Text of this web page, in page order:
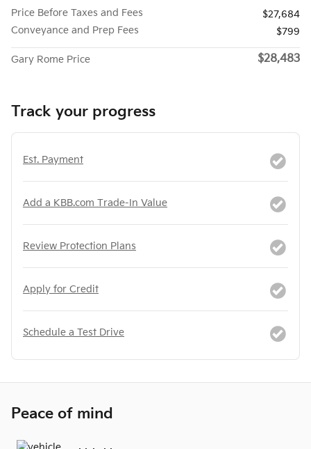
Price Before Taxes and Fees
$27,684
Conveyance and Prep Fees
$799
Gary Rome Price $28,483
Track your progress
Est. Payment
Add a KBB.com Trade-In Value
Review Protection Plans
Apply for Credit
Schedule a Test Drive
Peace of mind